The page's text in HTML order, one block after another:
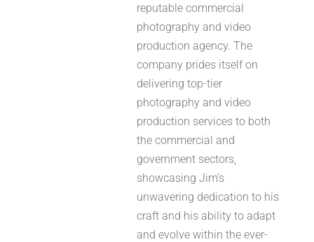
reputable commercial
photography and video
production agency. The
company prides itself on
delivering top-tier
photography and video
production services to both
the commercial and
government sectors,
showcasing Jim’s
unwavering dedication to his
craft and his ability to adapt
and evolve within the ever-